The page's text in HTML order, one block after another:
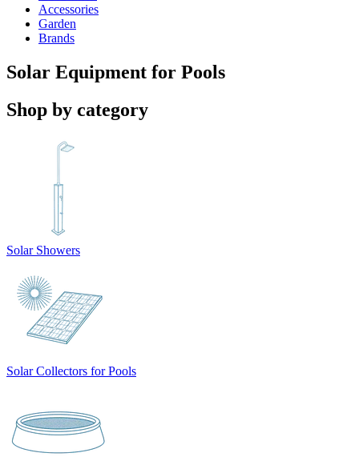
Accessories
Garden
Brands
Solar Equipment for Pools
Shop by category
Solar Showers
Solar Collectors for Pools